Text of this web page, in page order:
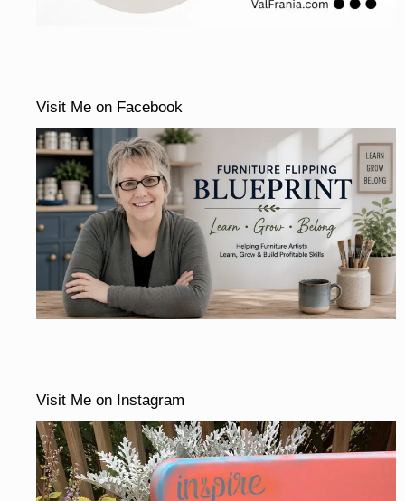
Visit Me on Facebook
Visit Me on Instagram